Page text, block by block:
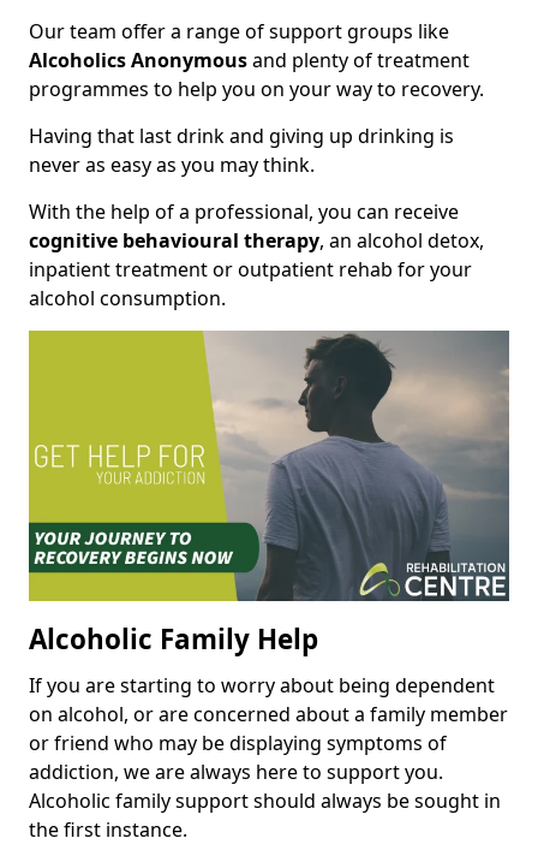
Our team offer a range of support groups like
Alcoholics Anonymousand plenty of treatment
programmes to help you on your way to recovery.
Having that last drink and giving up drinking is
never as easy as you may think.
With the help of a professional, you can receive
cognitive behavioural therapy, an alcohol detox,
inpatient treatment or outpatient rehab for your
alcohol consumption.
Alcoholic Family Help
If you are starting to worry about being dependent
on alcohol, or are concerned about a family member
or friend who may be displaying symptoms of
addiction, we are always here to support you.
Alcoholic family support should always be sought in
the first instance.